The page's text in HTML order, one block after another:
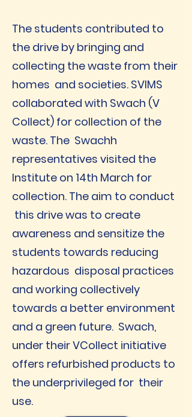
The students contributed to
the drive by bringing and
collecting the waste from their
homes and societies. SVIMS
collaborated with Swach (V
Collect) for collection of the
waste. The Swachh
representatives visited the
Institute on 14th March for
collection. The aim to conduct
this drive was to create
awareness and sensitize the
students towards reducing
hazardous disposal practices
and working collectively
towards a better environment
and a green future. Swach,
under their VCollect initiative
offers refurbished products to
the underprivileged for their
use.